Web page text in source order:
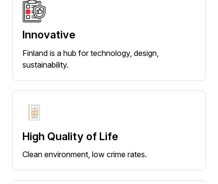
Innovative
Finland is a hub for technology, design,
sustainability.
High Quality of Life
Clean environment, low crime rates.